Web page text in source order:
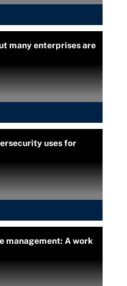
many enterprises are
uses for
management: A work